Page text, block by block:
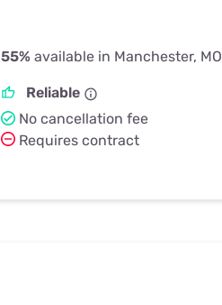
55% available in Manchester, MO
Reliable
No cancellation fee
Requires contract